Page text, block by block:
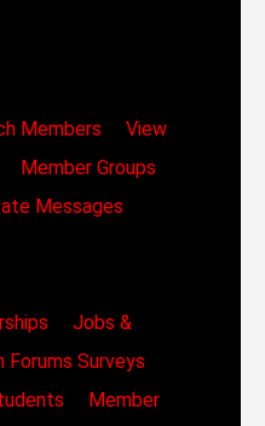
Members
View
Member Groups
Messages
Jobs &
Forums Surveys
Member